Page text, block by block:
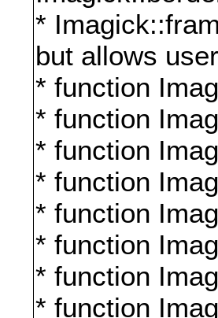
*
but allows
* function
* function
* function
* function
* function
* function
* function
* function